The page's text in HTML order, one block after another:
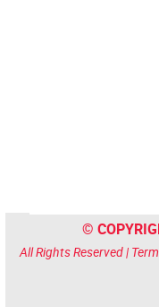
©
All Rights Reserved |